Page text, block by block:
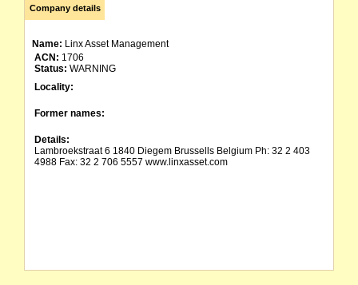
Company details
Name: Linx Asset Management
ACN: 1706
Status: WARNING
Locality:
Former names:
Details:
Lambroekstraat 6 1840 Diegem Brussells Belgium Ph: 32 2 403
4988 Fax: 32 2 706 5557 www.linxasset.com